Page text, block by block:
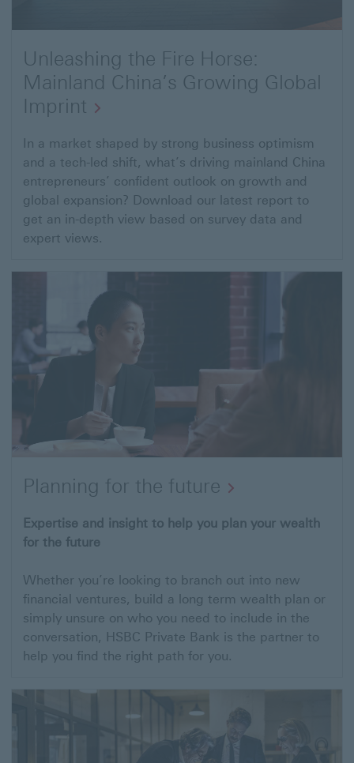
Unleashing the Fire Horse:
Mainland China’s Growing Global
Imprint
Open
link
to
Global
Entrepreneurial
In a market shaped by strong business optimism
and a tech-led shift, what’s driving mainland China
entrepreneurs’ confident outlook on growth and
global expansion? Download our latest report to
get an in-depth view based on survey data and
expert views.
Planning for the future
Open
link
to
Planning
for
the
future
Expertise and insight to help you plan your wealth
for the future
Whether you’re looking to branch out into new
financial ventures, build a long term wealth plan or
simply unsure on who you need to include in the
conversation, HSBC Private Bank is the partner to
help you find the right path for you.